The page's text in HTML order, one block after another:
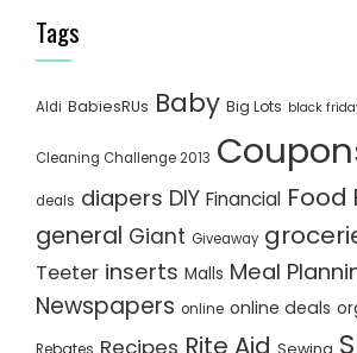
Tags
Aldi BabiesRUs Baby Big Lots black
Cleaning Challenge 2013
deals diapers DIY Financial Food
general Giant Giveaway
Teeter inserts Malls Meal
Newspapers online online deals